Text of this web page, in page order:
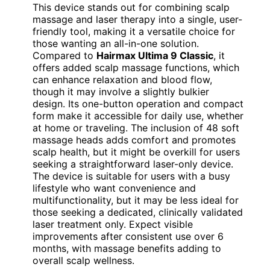
This device stands out for combining scalp
massage and laser therapy into a single, user-
friendly tool, making it a versatile choice for
those wanting an all-in-one solution.
Compared to Hairmax Ultima 9 Classic, it
offers added scalp massage functions, which
can enhance relaxation and blood flow,
though it may involve a slightly bulkier
design. Its one-button operation and compact
form make it accessible for daily use, whether
at home or traveling. The inclusion of 48 soft
massage heads adds comfort and promotes
scalp health, but it might be overkill for users
seeking a straightforward laser-only device.
The device is suitable for users with a busy
lifestyle who want convenience and
multifunctionality, but it may be less ideal for
those seeking a dedicated, clinically validated
laser treatment only. Expect visible
improvements after consistent use over 6
months, with massage benefits adding to
overall scalp wellness.